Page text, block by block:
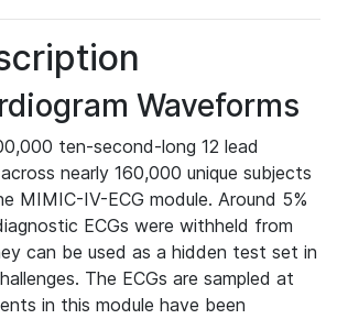
Waveforms
ten-second-long 12 lead
nearly 160,000 unique subjects
MIMIC-IV-ECG module. Around 5%
ECGs were withheld from
can be used as a hidden test set in
The ECGs are sampled at
in this module have been